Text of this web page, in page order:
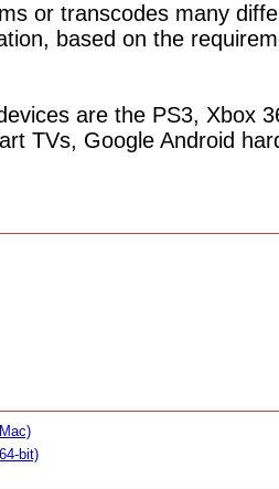
or transcodes many
based on the
are the PS3, Xbox
TVs, Google Android
bit)